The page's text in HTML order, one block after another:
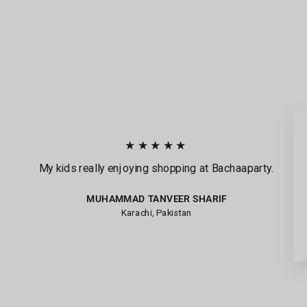
★★★★★
My kids really enjoying shopping at Bachaaparty.
MUHAMMAD TANVEER SHARIF
Karachi, Pakistan